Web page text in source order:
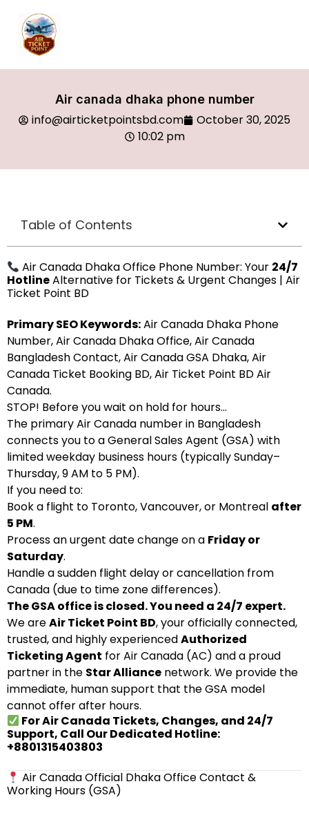
Air canada dhaka phone number
info@airticketpointsbd.com
October 30, 2025
10:02 pm
Table of Contents
Air Canada Dhaka Office Phone Number: Your 24/7
HotlineAlternative for Tickets & Urgent Changes | Air
Ticket Point BD
Primary SEO Keywords:Air Canada Dhaka Phone
Number, Air Canada Dhaka Office, Air Canada
Bangladesh Contact, Air Canada GSA Dhaka, Air
Canada Ticket Booking BD, Air Ticket Point BD Air
Canada.
STOP! Before you wait on hold for hours…
The primary Air Canada number in Bangladesh
connects you to a General Sales Agent (GSA) with
limited weekday business hours (typically Sunday–
Thursday, 9 AM to 5 PM).
If you need to:
Book a flight to Toronto, Vancouver, or Montreal after
5 PM.
Process an urgent date change on a Friday or
Saturday.
Handle a sudden flight delay or cancellation from
Canada (due to time zone differences).
The GSA office is closed. You need a 24/7 expert.
We areAir Ticket Point BD, your officially connected,
trusted, and highly experiencedAuthorized
Ticketing Agent for Air Canada (AC) and a proud
partner in the Star Alliance network. We provide the
immediate, human support that the GSA model
cannot offer after hours.
For Air Canada Tickets, Changes, and 24/7
Support, Call Our Dedicated Hotline:
+8801315403803
Air Canada Official Dhaka Office Contact &
Working Hours (GSA)